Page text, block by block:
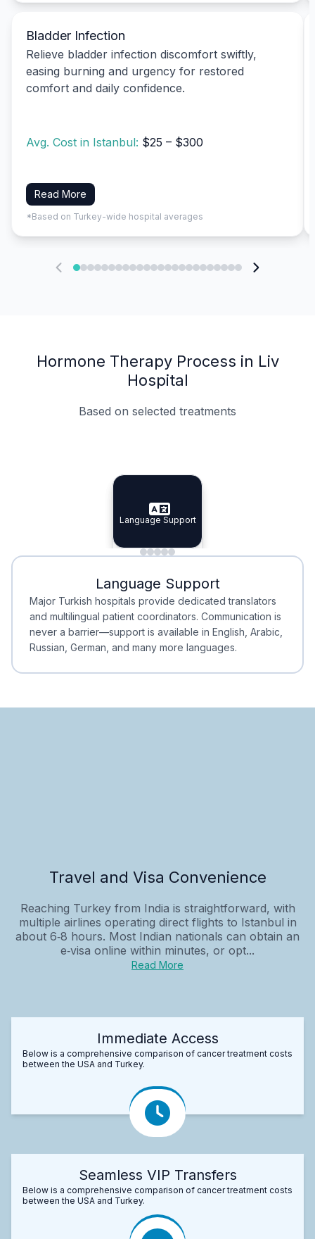
Bladder Infection
Relieve bladder infection discomfort swiftly,
easing burning and urgency for restored
comfort and daily confidence.
Avg. Cost in Istanbul: $25 – $300
Read More
*Based on Turkey-wide hospital averages
Hormone Therapy Process in Liv
Hospital
Based on selected treatments
Specialist Doctors
Specialist Doctors
Integrated Planning
Integrated
Language Support
Language Support
Minimal Waiting
Minimal Waiting
Accreditation
Accreditation
Language Support
Major Turkish hospitals provide dedicated translators
and multilingual patient coordinators. Communication is
never a barrier—support is available in English, Arabic,
Russian, German, and many more languages.
Travel and Visa Convenience
Reaching Turkey from India is straightforward, with
multiple airlines operating direct flights to Istanbul in
about 6‑8 hours. Most Indian nationals can obtain an
e‑visa online within minutes, or opt...
Read More
Immediate Access
Below is a comprehensive comparison of cancer treatment costs
between the USA and Turkey.
Seamless VIP Transfers
Below is a comprehensive comparison of cancer treatment costs
between the USA and Turkey.